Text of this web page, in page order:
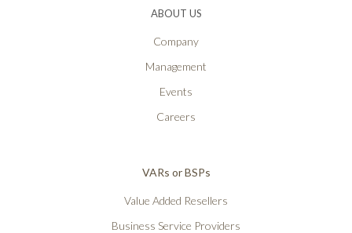
ABOUT US
Company
Management
Events
Careers
VARs or BSPs
Value Added Resellers
Business Service Providers